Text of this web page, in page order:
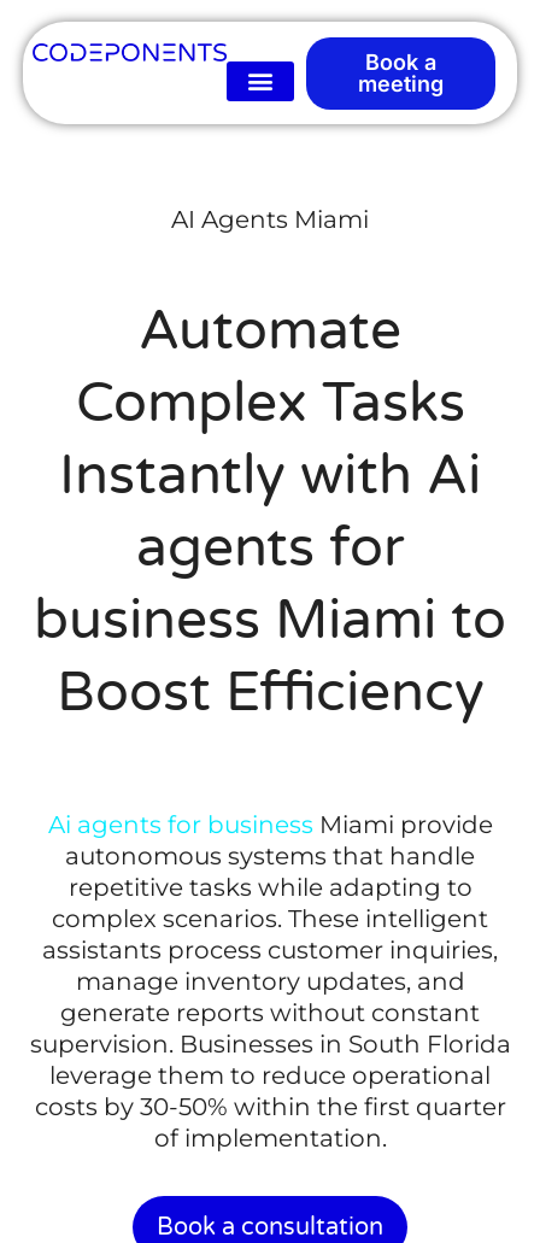
Book a
meeting
AI Agents Miami
Automate
Complex Tasks
Instantly with Ai
agents for
business Miami to
Boost Efficiency
Ai agents for business Miami provide
autonomous systems that handle
repetitive tasks while adapting to
complex scenarios. These intelligent
assistants process customer inquiries,
manage inventory updates, and
generate reports without constant
supervision. Businesses in South Florida
leverage them to reduce operational
costs by 30-50% within the first quarter
of implementation.
Book a consultation